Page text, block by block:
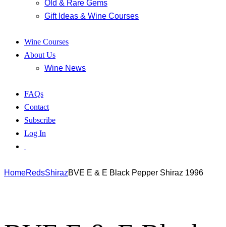
Old & Rare Gems
Gift Ideas & Wine Courses
Wine Courses
About Us
Wine News
FAQs
Contact
Subscribe
Log In
HomeRedsShirazBVE E & E Black Pepper Shiraz 1996